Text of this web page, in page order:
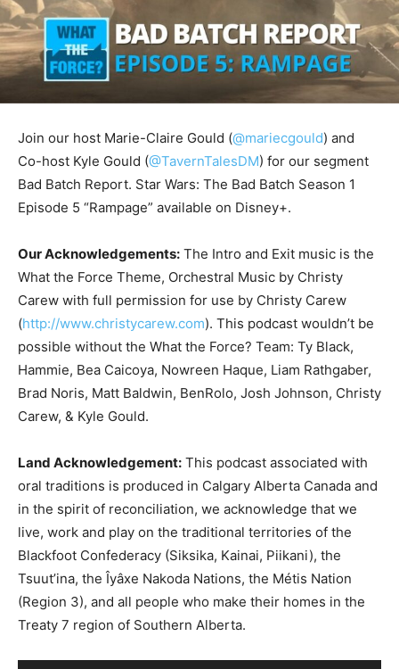
Join our host Marie-Claire Gould (@mariecgould) and
Co-host Kyle Gould (@TavernTalesDM) for our segment
Bad Batch Report. Star Wars: The Bad Batch Season 1
Episode 5 “Rampage” available on Disney+.
Our Acknowledgements: The Intro and Exit music is the
What the Force Theme, Orchestral Music by Christy
Carew with full permission for use by Christy Carew
(http://www.christycarew.com). This podcast wouldn’t be
possible without the What the Force? Team: Ty Black,
Hammie, Bea Caicoya, Nowreen Haque, Liam Rathgaber,
Brad Noris, Matt Baldwin, BenRolo, Josh Johnson, Christy
Carew, & Kyle Gould.
Land Acknowledgement: This podcast associated with
oral traditions is produced in Calgary Alberta Canada and
in the spirit of reconciliation, we acknowledge that we
live, work and play on the traditional territories of the
Blackfoot Confederacy (Siksika, Kainai, Piikani), the
Tsuut’ina, the Îyâxe Nakoda Nations, the Métis Nation
(Region 3), and all people who make their homes in the
Treaty 7 region of Southern Alberta.